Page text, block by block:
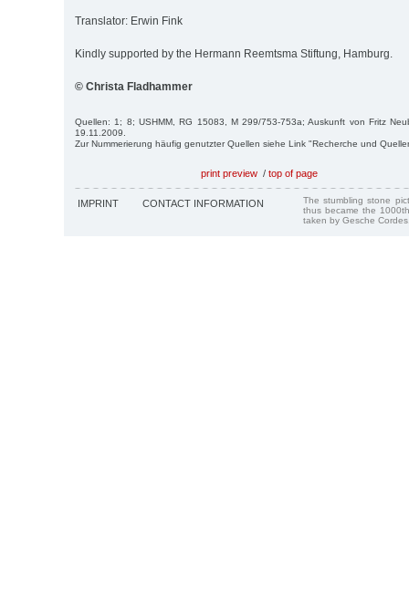
Translator: Erwin Fink
Kindly supported by the Hermann Reemtsma Stiftung, Hamburg.
© Christa Fladhammer
Quellen: 1; 8; USHMM, RG 15083, M 299/753-753a; Auskunft von Fritz
19.11.2009.
Zur Nummerierung häufig genutzter Quellen siehe Link "Recherche und
print preview / top of page
IMPRINT CONTACT INFORMATION
The stumbling stone
thus became the
taken by Gesche